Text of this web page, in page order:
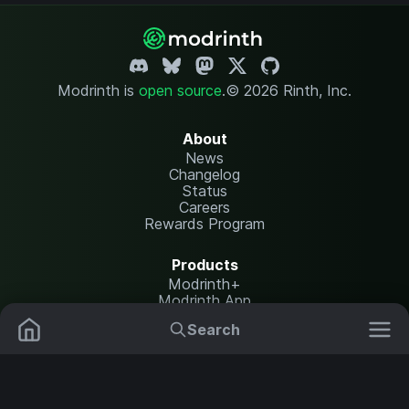
Search
Modrinth is open source.© 2026 Rinth, Inc.
About
News
Changelog
Status
Careers
Rewards Program
Products
Modrinth+
Modrinth App
Modrinth Hosting